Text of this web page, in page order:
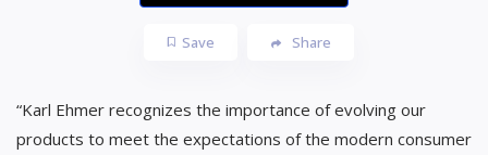
Save Share
“Karl Ehmer recognizes the importance of evolving our
products to meet the expectations of the modern consumer